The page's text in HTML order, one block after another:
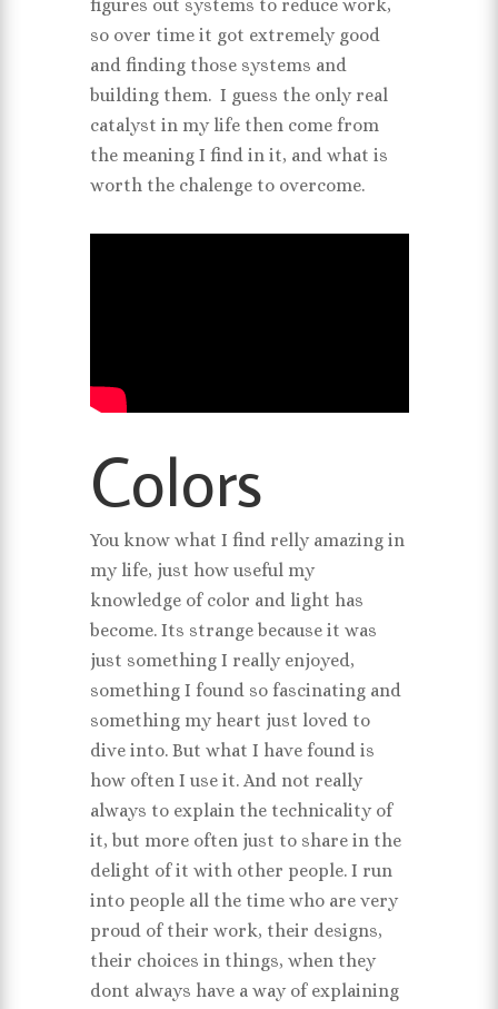
figures out systems to reduce work,
so over time it got extremely good
and finding those systems and
building them. I guess the only real
catalyst in my life then come from
the meaning I find in it, and what is
worth the chalenge to overcome.
Colors
You know what I find relly amazing in
my life, just how useful my
knowledge of color and light has
become. Its strange because it was
just something I really enjoyed,
something I found so fascinating and
something my heart just loved to
dive into. But what I have found is
how often I use it. And not really
always to explain the technicality of
it, but more often just to share in the
delight of it with other people. I run
into people all the time who are very
proud of their work, their designs,
their choices in things, when they
dont always have a way of explaining